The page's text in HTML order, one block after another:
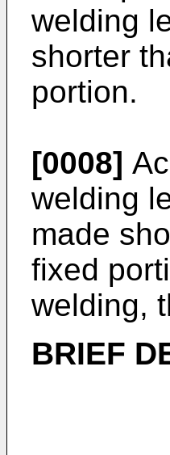
welding
shorter
portion.
[0008]
welding
made
fixed
welding,
BRIEF